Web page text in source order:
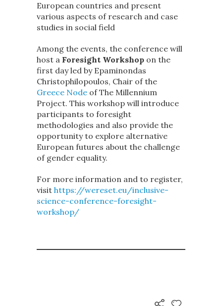
European countries and present
various aspects of research and case
studies in social field
Among the events, the conference will
host a Foresight Workshop on the
first day led by Epaminondas
Christophilopoulos, Chair of the
Greece Node of The Millennium
Project. This workshop will introduce
participants to foresight
methodologies and also provide the
opportunity to explore alternative
European futures about the challenge
of gender equality.
For more information and to register,
visit https://wereset.eu/inclusive-
science-conference-foresight-
workshop/